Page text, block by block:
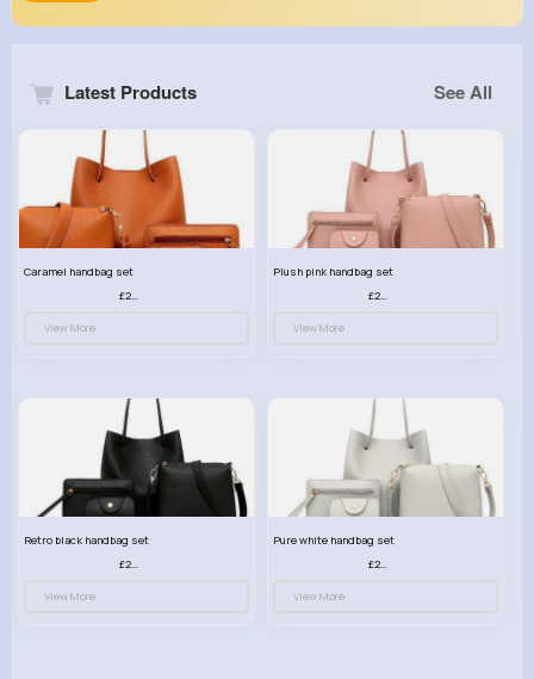
Latest Products See All
Caramel handbag set
£23.99
View More
Plush pink handbag set
£23.99
View More
Retro black handbag set
£23.99
View More
Pure white handbag set
£23.99
View More